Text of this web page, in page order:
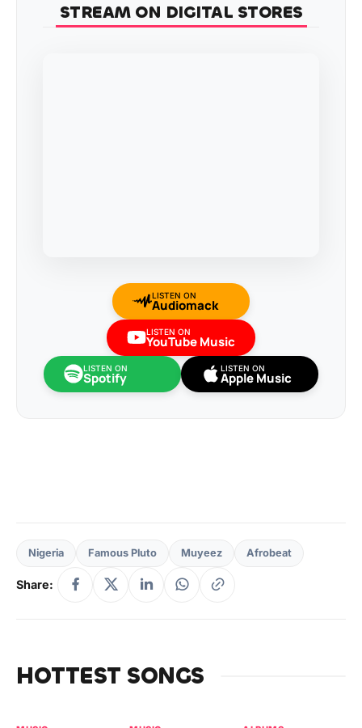
STREAM ON DIGITAL STORES
LISTEN ON
Audiomack
LISTEN ON
YouTube Music
LISTEN ON
Spotify
LISTEN ON
Apple Music
Nigeria Famous Pluto Muyeez Afrobeat
Share:
HOTTEST SONGS